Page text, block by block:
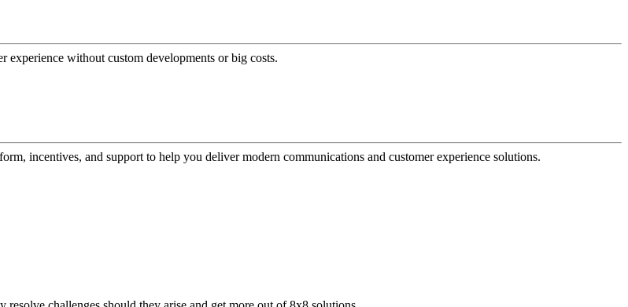
without custom developments or big costs.
incentives, and support to help you deliver modern communications and customer experience solutions.